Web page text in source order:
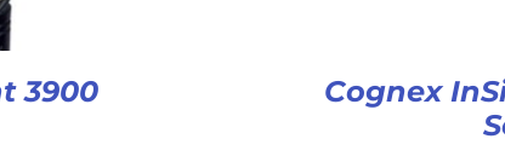
3900
Cognex